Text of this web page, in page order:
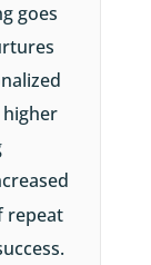
goes
repeat